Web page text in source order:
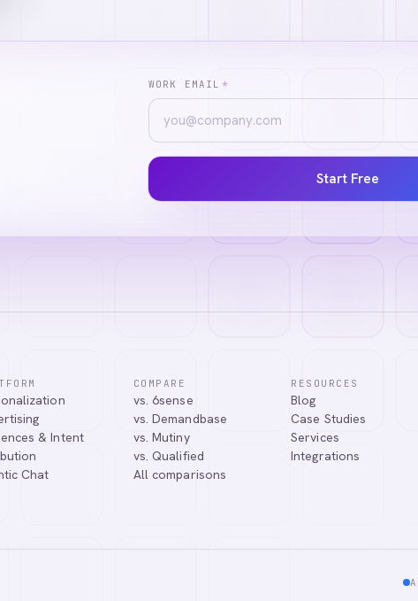
WORK EMAIL *
Start Free
& Intent
Chat
COMPARE
vs. 6sense
vs. Demandbase
vs. Mutiny
vs. Qualified
All comparisons
RESOURCES
Blog
Case Studies
Services
Integrations